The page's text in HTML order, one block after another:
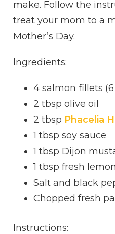
make. Follow the
treat your mom to a
Mother’s Day.
Ingredients:
4 salmon fillets (6
2 tbsp olive oil
2 tbsp Phacelia
1 tbsp soy sauce
1 tbsp Dijon
1 tbsp fresh
Salt and black
Chopped fresh
Instructions: